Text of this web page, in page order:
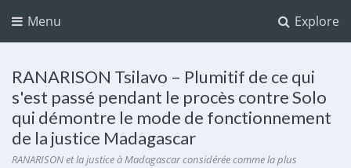
Explore
Menu
RANARISON Tsilavo – Plumitif de ce qui
s'est passé pendant le procès contre Solo
qui démontre le mode de fonctionnement
de la justice Madagascar
RANARISON et la justice à Madagascar considérée comme la plus